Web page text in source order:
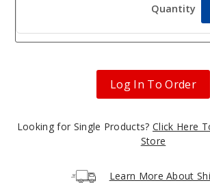
Log In To Order
Looking for Single Products? Click Here
Store
Learn More About